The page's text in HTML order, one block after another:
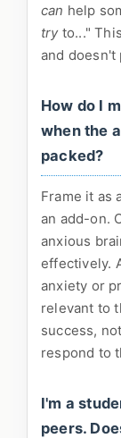
can help
tryto..."
and doesn't
How do I
when the
packed?
Frame it as
an add-on.
anxious
effectively.
anxiety or
relevant to
success,
respond to
I'm a
peers.